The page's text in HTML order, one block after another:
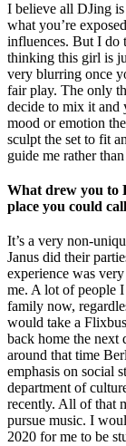
I believe all DJing is
what you’re
influences. But I do
thinking this girl is
very blurring once
fair play. The only
decide to mix it and
mood or emotion
sculpt the set to fit
guide me rather
What drew you to
place you could
It’s a very non-
Janus did their
experience was
me. A lot of people
family now,
would take a
back home the next
around that time
emphasis on social
department of
recently. All of that
pursue music. I
2020 for me to be